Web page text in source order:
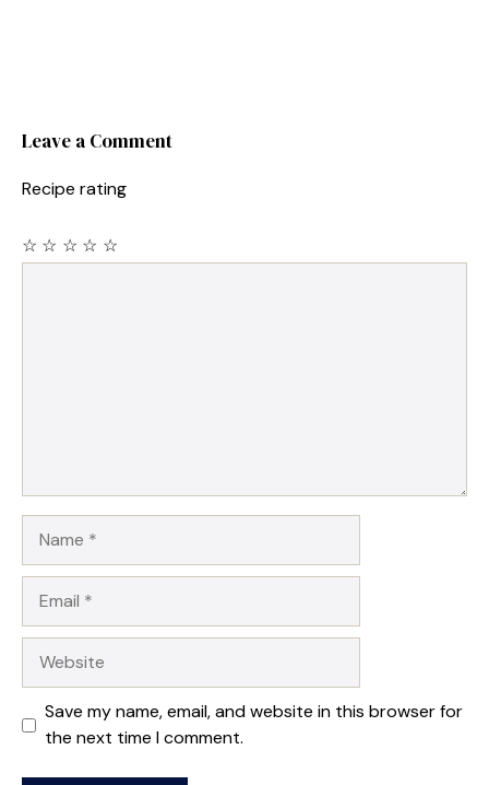
Leave a Comment
Recipe rating
☆
☆
☆
☆
☆
Save my name, email, and website in this browser for
the next time I comment.